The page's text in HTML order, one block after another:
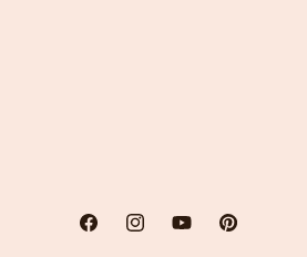
FacebookInstagramYouTubePinterest